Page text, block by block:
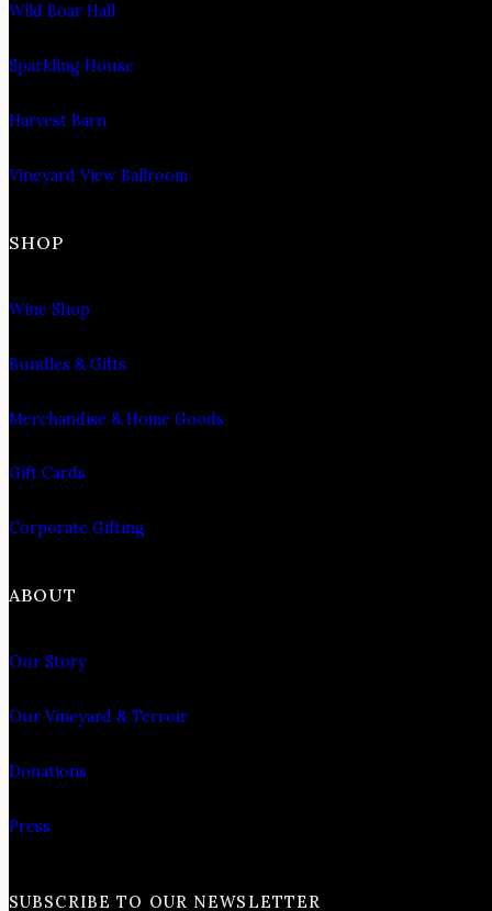
Wild Boar Hall
Sparkling House
Harvest Barn
Vineyard View Ballroom
SHOP
Wine Shop
Bundles & Gifts
Merchandise & Home Goods
Gift Cards
Corporate Gifting
ABOUT
Our Story
Our Vineyard & Terroir
Donations
Press
SUBSCRIBE TO OUR NEWSLETTER